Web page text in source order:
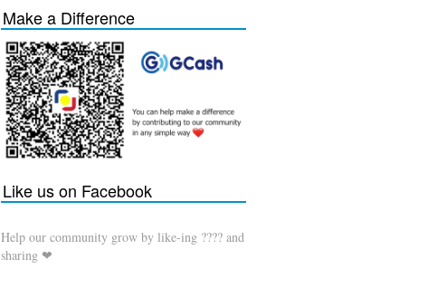
Make a Difference
Like us on Facebook
Help our community grow by like-ing ???? and
sharing ❤